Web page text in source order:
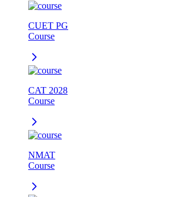
CUET PG
Course
CAT 2028
Course
NMAT
Course